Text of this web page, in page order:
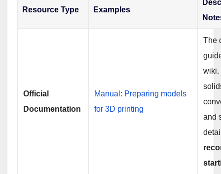
Resource Type Examples
Official
Documentation
Manual: Preparing models
for 3D printing
The
wiki.
and